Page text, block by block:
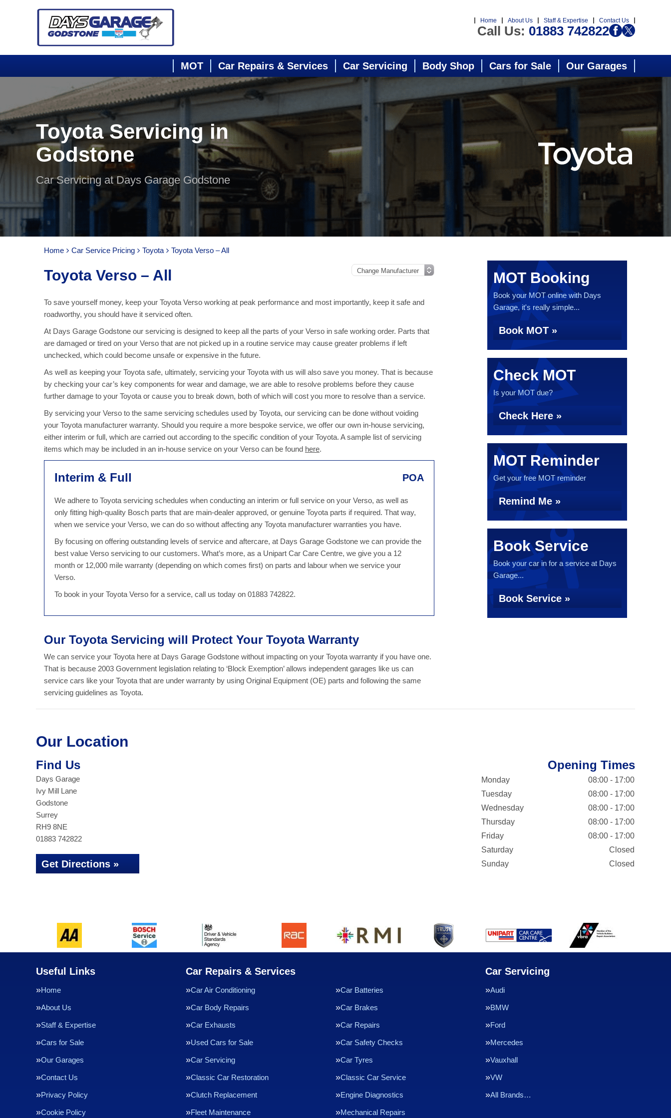
Home About Us Staff & Expertise Contact Us
Call Us: 01883 742822
MOT Car Repairs & Services Car Servicing Body Shop Cars for Sale Our Garages
Toyota Servicing in
Godstone
Car Servicing at Days Garage Godstone
Home Car Service Pricing Toyota Toyota Verso – All
Toyota Verso – All
To save yourself money, keep your Toyota Verso working at peak performance and most importantly, keep it safe and
roadworthy, you should have it serviced often.
At Days Garage Godstone our servicing is designed to keep all the parts of your Verso in safe working order. Parts that
are damaged or tired on your Verso that are not picked up in a routine service may cause greater problems if left
unchecked, which could become unsafe or expensive in the future.
As well as keeping your Toyota safe, ultimately, servicing your Toyota with us will also save you money. That is because
by checking your car’s key components for wear and damage, we are able to resolve problems before they cause
further damage to your Toyota or cause you to break down, both of which will cost you more to resolve than a service.
By servicing your Verso to the same servicing schedules used by Toyota, our servicing can be done without voiding
your Toyota manufacturer warranty. Should you require a more bespoke service, we offer our own in-house servicing,
either interim or full, which are carried out according to the specific condition of your Toyota. A sample list of servicing
items which may be included in an in-house service on your Verso can be found here.
Interim & Full POA
We adhere to Toyota servicing schedules when conducting an interim or full service on your Verso, as well as
only fitting high-quality Bosch parts that are main-dealer approved, or genuine Toyota parts if required. That way,
when we service your Verso, we can do so without affecting any Toyota manufacturer warranties you have.
By focusing on offering outstanding levels of service and aftercare, at Days Garage Godstone we can provide the
best value Verso servicing to our customers. What’s more, as a Unipart Car Care Centre, we give you a 12
month or 12,000 mile warranty (depending on which comes first) on parts and labour when we service your
Verso.
To book in your Toyota Verso for a service, call us today on 01883 742822.
Our Toyota Servicing will Protect Your Toyota Warranty
We can service your Toyota here at Days Garage Godstone without impacting on your Toyota warranty if you have one.
That is because 2003 Government legislation relating to ‘Block Exemption’ allows independent garages like us can
service cars like your Toyota that are under warranty by using Original Equipment (OE) parts and following the same
servicing guidelines as Toyota.
MOT Booking
Book your MOT online with Days
Garage, it's really simple...
Book MOT »
Check MOT
Is your MOT due?
Check Here »
MOT Reminder
Get your free MOT reminder
Remind Me »
Book Service
Book your car in for a service at Days
Garage...
Book Service »
Our Location
Find Us
Days Garage
Ivy Mill Lane
Godstone
Surrey
RH9 8NE
01883 742822
Get Directions »
Opening Times
Monday
08:00 - 17:00
Tuesday
08:00 - 17:00
Wednesday
08:00 - 17:00
Thursday
08:00 - 17:00
Friday
08:00 - 17:00
Saturday
Closed
Sunday
Closed
Useful Links
Home
About Us
Staff & Expertise
Cars for Sale
Our Garages
Contact Us
Privacy Policy
Cookie Policy
Car Repairs & Services
Car Air Conditioning Car Batteries
Car Body Repairs Car Brakes
Car Exhausts Car Repairs
Used Cars for Sale Car Safety Checks
Car Servicing Car Tyres
Classic Car Restoration Classic Car Service
Clutch Replacement Engine Diagnostics
Fleet Maintenance Mechanical Repairs
Car Servicing
Audi
BMW
Ford
Mercedes
Vauxhall
VW
All Brands…